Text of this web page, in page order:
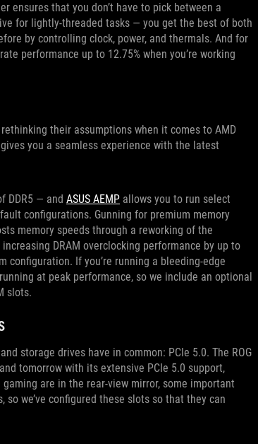
ensures that you don’t have to pick between a
for lightly-threaded tasks — you get the best of both
by controlling clock, power, and thermals. And for
performance up to 12.75% when you’re working
their assumptions when it comes to AMD
gives you a seamless experience with the latest
DDR5 — and ASUS AEMP allows you to run select
configurations. Gunning for premium memory
memory speeds through a reworking of the
DRAM overclocking performance by up to
configuration. If you’re running a bleeding-edge
at peak performance, so we include an optional
slots.
storage drives have in common: PCIe 5.0. The ROG
tomorrow with its extensive PCIe 5.0 support,
are in the rear-view mirror, some important
we’ve configured these slots so that they can